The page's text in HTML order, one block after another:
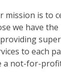
mission is to
we have
to each
a not-for-